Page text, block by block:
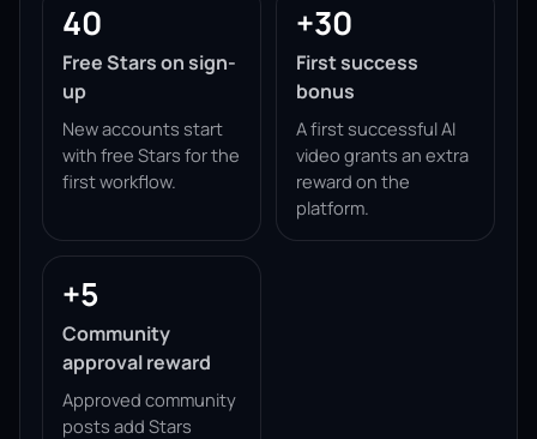
40
Free Stars on sign-
up
New accounts start
with free Stars for the
first workflow.
+30
First success
bonus
A first successful AI
video grants an extra
reward on the
platform.
+5
Community
approval reward
Approved community
posts add Stars